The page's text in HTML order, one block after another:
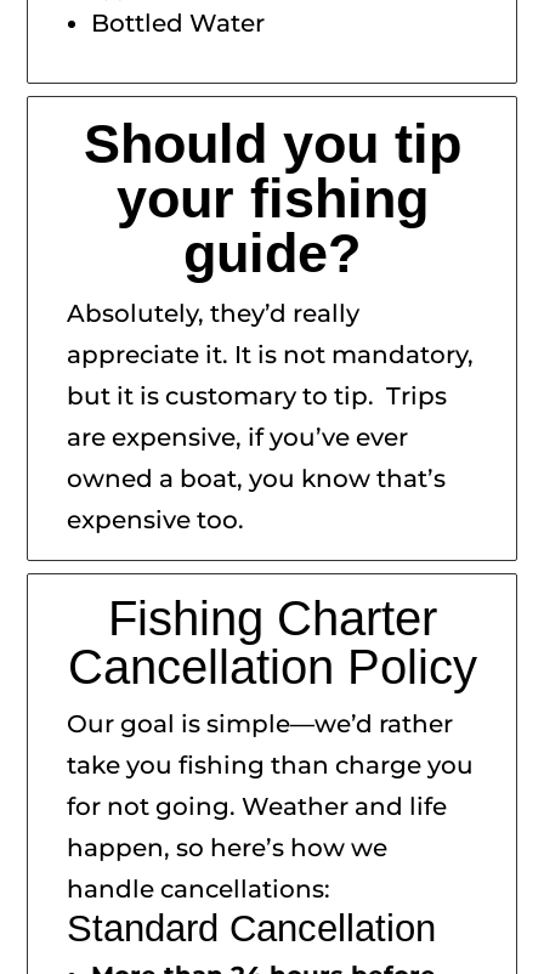
Bottled Water
Should you tip
your fishing
guide?
Absolutely, they’d really
appreciate it. It is not mandatory,
but it is customary to tip. Trips
are expensive, if you’ve ever
owned a boat, you know that’s
expensive too.
Fishing Charter
Cancellation Policy
Our goal is simple—we’d rather
take you fishing than charge you
for not going. Weather and life
happen, so here’s how we
handle cancellations:
Standard Cancellation